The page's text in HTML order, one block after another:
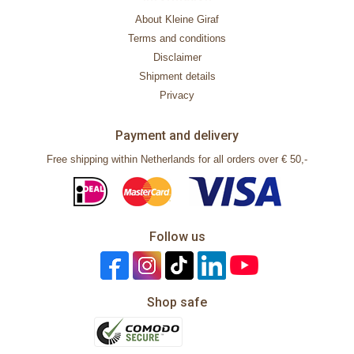
About Kleine Giraf
Terms and conditions
Disclaimer
Shipment details
Privacy
Payment and delivery
Free shipping within Netherlands for all orders over € 50,-
Follow us
Shop safe